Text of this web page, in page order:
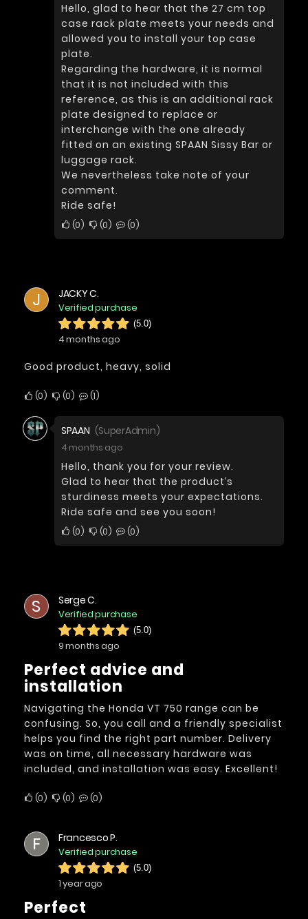
Hello, glad to hear that the 27 cm top
case rack plate meets your needs and
allowed you to install your top case
plate.
Regarding the hardware, it is normal
that it is not included with this
reference, as this is an additional rack
plate designed to replace or
interchange with the one already
fitted on an existing SPAAN Sissy Bar or
luggage rack.
We nevertheless take note of your
comment.
Ride safe!
0 0 0
J JACKY C.
Verified purchase
(5.0)
4 months ago
Good product, heavy, solid
0 0 1
SPAAN (SuperAdmin)
4 months ago
Hello, thank you for your review.
Glad to hear that the product’s
sturdiness meets your expectations.
Ride safe and see you soon!
0 0 0
S Serge C.
Verified purchase
(5.0)
9 months ago
Perfect advice and
installation
Navigating the Honda VT 750 range can be
confusing. So, you call and a friendly specialist
helps you find the right part number. Delivery
was on time, all necessary hardware was
included, and installation was easy. Excellent!
0 0 0
F Francesco P.
Verified purchase
(5.0)
1 year ago
Perfect